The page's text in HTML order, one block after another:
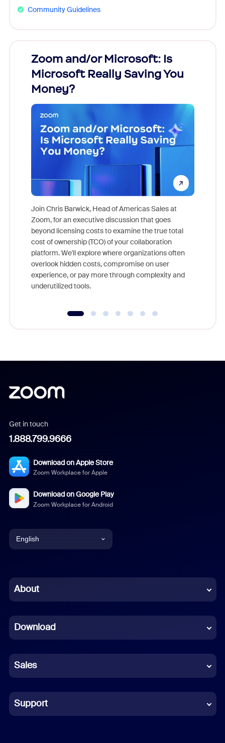
Community Guidelines
Zoom and/or Microsoft: Is
Microsoft Really Saving You
Money?
Join Chris Barwick, Head of Americas Sales at
Zoom, for an executive discussion that goes
beyond licensing costs to examine the true total
cost of ownership (TCO) of your collaboration
platform. We'll explore where organizations often
overlook hidden costs, compromise on user
experience, or pay more through complexity and
underutilized tools.
Get in touch
1.888.799.9666
Download on Apple Store
Zoom Workplace for Apple
Download on Google Play
Zoom Workplace for Android
English
Chinese (Simplified)
French
German
Indonesian
Italian
About
Download
Sales
Support